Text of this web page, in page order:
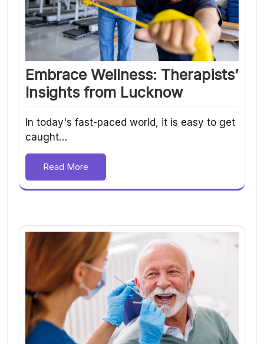
Embrace Wellness: Therapists’
Insights from Lucknow
In today's fast-paced world, it is easy to get
caught…
Read More